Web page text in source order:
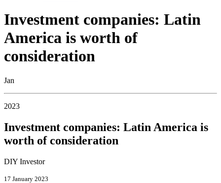
Investment companies: Latin
America is worth of
consideration
Jan
2023
Investment companies: Latin America is
worth of consideration
DIY Investor
17 January 2023